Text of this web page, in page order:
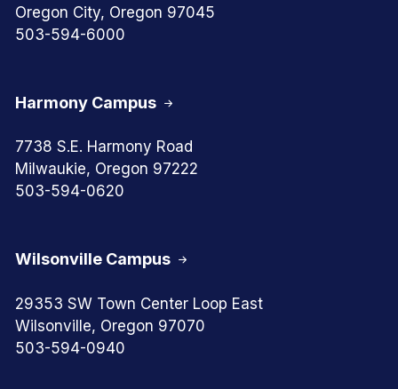
Oregon City, Oregon 97045
503-594-6000
Harmony Campus
7738 S.E. Harmony Road
Milwaukie, Oregon 97222
503-594-0620
Wilsonville Campus
29353 SW Town Center Loop East
Wilsonville, Oregon 97070
503-594-0940